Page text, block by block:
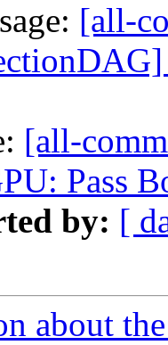
[all-
[all-
Pass
by: [
about